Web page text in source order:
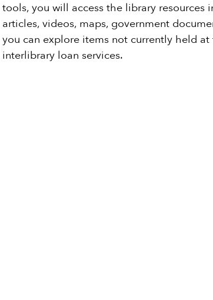
tools, you will access the library
articles, videos, maps, government
you can explore items not currently held
interlibrary loan services.